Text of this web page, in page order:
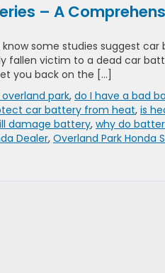
– A
some studies suggest
fallen victim to a dead car
you back on the […]
park, do I have a bad
car battery from heat, is
damage battery, why do
Dealer, Overland Park Honda